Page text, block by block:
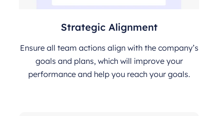
Strategic Alignment
Ensure all team actions align with the company’s
goals and plans, which will improve your
performance and help you reach your goals.